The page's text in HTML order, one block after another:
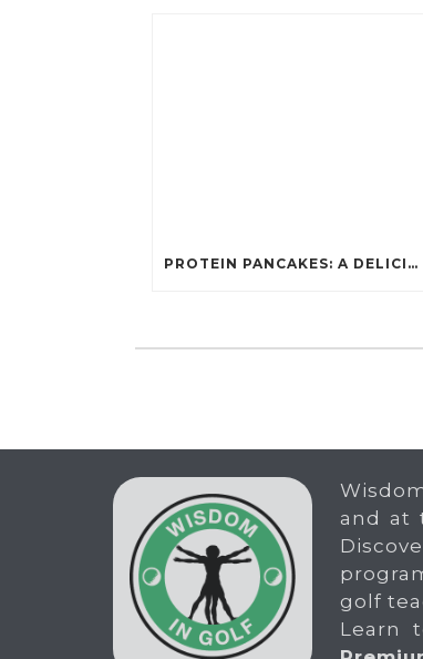
PROTEIN PANCAKES: A DELICIOUS AND POWERFUL FUEL FOR ATHLETES
and at
golf
Learn